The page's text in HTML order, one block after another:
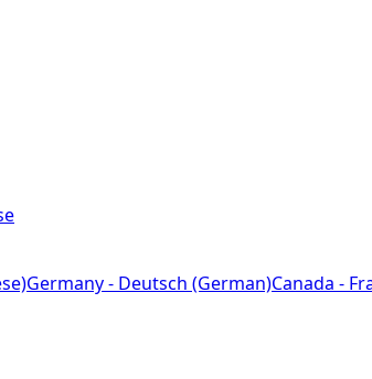
Germany - Deutsch (German)Canada -